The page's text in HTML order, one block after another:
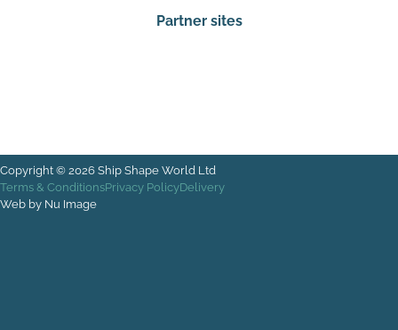
Rectangle
Partner sites
Copyright © 2026 Ship Shape World Ltd
Terms & ConditionsPrivacy PolicyDelivery
Web by Nu Image